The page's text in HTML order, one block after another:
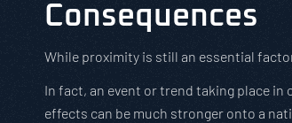
Consequences
While proximity is still an essential
In fact, an event or trend taking place
effects can be much stronger onto a